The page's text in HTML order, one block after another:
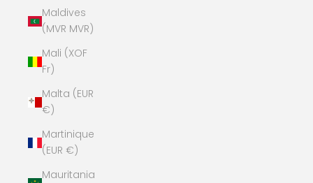
Maldives
(MVR MVR)
Mali (XOF
Fr)
Malta (EUR
€)
Martinique
(EUR €)
Mauritania